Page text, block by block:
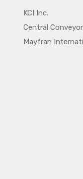
KCI Inc.
Central Conveyor
Mayfran